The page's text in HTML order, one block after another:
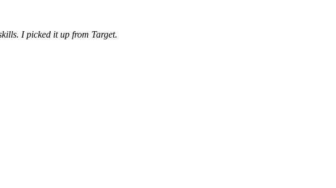
I picked it up from Target.